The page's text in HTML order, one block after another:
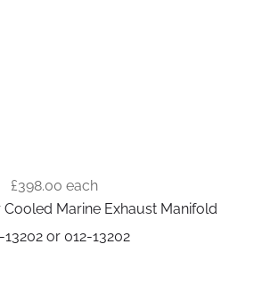
£398.00 each
Cooled Marine Exhaust Manifold
13202 or 012-13202